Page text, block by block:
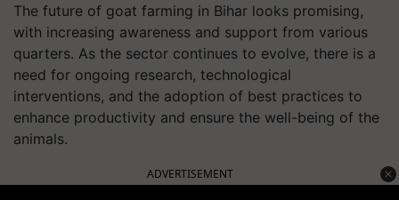
The future of goat farming in Bihar looks promising,
with increasing awareness and support from various
quarters. As the sector continues to evolve, there is a
need for ongoing research, technological
interventions, and the adoption of best practices to
enhance productivity and ensure the well-being of the
animals.
ADVERTISEMENT